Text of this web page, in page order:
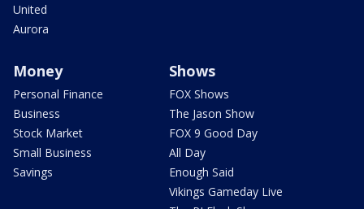
United
Aurora
Money
Personal Finance
Business
Stock Market
Small Business
Savings
Shows
FOX Shows
The Jason Show
FOX 9 Good Day
All Day
Enough Said
Vikings Gameday Live